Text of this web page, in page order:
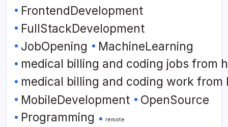
FrontendDevelopment
FullStackDevelopment
JobOpening
MachineLearning
medical billing and coding jobs from
medical billing and coding work from
MobileDevelopment OpenSource
Programming remote